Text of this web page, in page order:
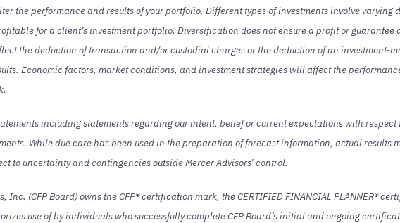
the performance and results of your portfolio. Different types of investments involve varying
for a client’s investment portfolio. Diversification does not ensure a profit or
the deduction of transaction and/or custodial charges or the deduction of an investment-
Economic factors, market conditions, and investment strategies will affect the
including statements regarding our intent, belief or current expectations with
While due care has been used in the preparation of forecast information, actual results
to uncertainty and contingencies outside Mercer Advisors’ control.
(CFP Board) owns the CFP® certification mark, the CERTIFIED FINANCIAL PLANNER®
use of by individuals who successfully complete CFP Board’s initial and ongoing